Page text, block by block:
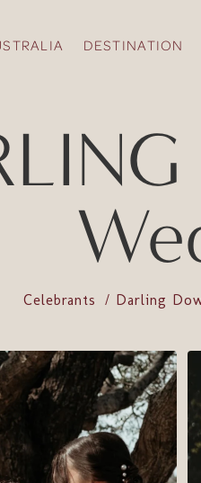
DESTINATION
Celebrants Darling